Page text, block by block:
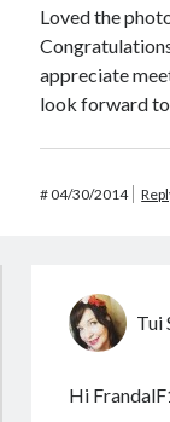
Loved the
appreciate
look forward
#04/30/2014
Tui
Hi